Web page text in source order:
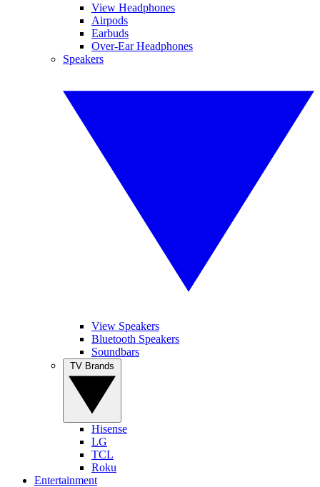
View Headphones
Airpods
Earbuds
Over-Ear Headphones
Speakers
View Speakers
Bluetooth Speakers
Soundbars
Hisense
LG
TCL
Roku
Entertainment